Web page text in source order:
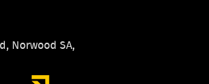
Norwood SA,